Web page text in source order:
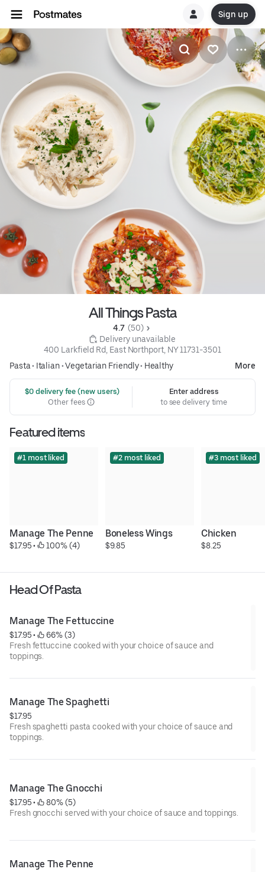
Sign up
All Things Pasta
4.7 (50)
Delivery unavailable
400 Larkfield Rd, East Northport, NY 11731-3501
Pasta• Italian•Vegetarian Friendly• Healthy More
$0 delivery fee (new users)
Other fees
Enter address
to see delivery time
Featured items
#1 most liked
Manage The Penne
$17.95 • 100% (4)
#2 most liked
Boneless Wings
$9.85
#3 most liked
Chicken
$8.25
Head Of Pasta
Manage The Fettuccine
$17.95 •
66% (3)
Fresh fettuccine cooked with your choice of sauce and
toppings.
Manage The Spaghetti
$17.95
Fresh spaghetti pasta cooked with your choice of sauce and
toppings.
Manage The Gnocchi
$17.95 •
80% (5)
Fresh gnocchi served with your choice of sauce and toppings.
Manage The Penne